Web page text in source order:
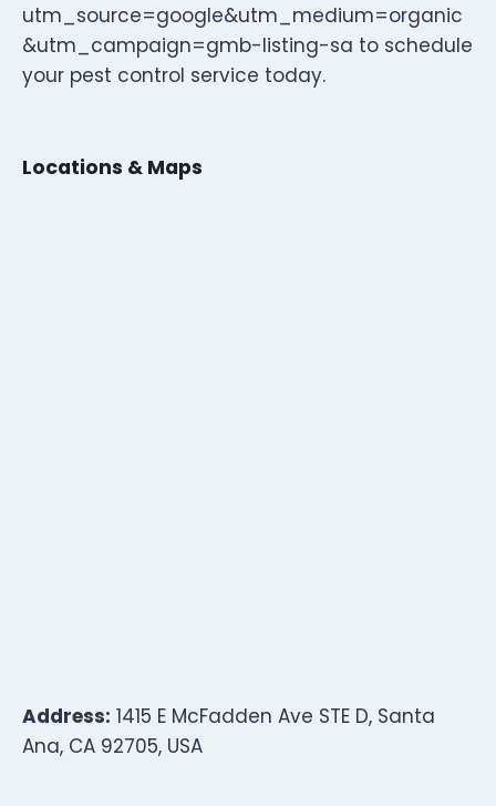
utm_source=google&utm_medium=organic
&utm_campaign=gmb-listing-sa to schedule
your pest control service today.
Locations & Maps
Address: 1415 E McFadden Ave STE D, Santa
Ana, CA 92705, USA